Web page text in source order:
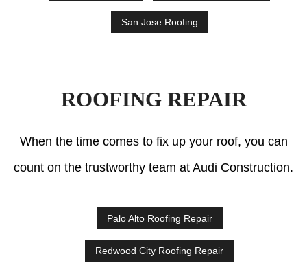
San Jose Roofing
ROOFING REPAIR
When the time comes to fix up your roof, you can
count on the trustworthy team at Audi Construction.
Palo Alto Roofing Repair
Redwood City Roofing Repair